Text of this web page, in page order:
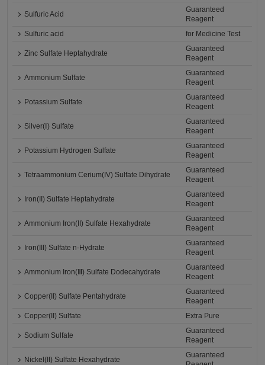
Sulfuric Acid
Guaranteed
Reagent
Sulfuric acid
for Medicine Test
Zinc Sulfate Heptahydrate
Guaranteed
Reagent
Ammonium Sulfate
Guaranteed
Reagent
Potassium Sulfate
Guaranteed
Reagent
Silver(Ⅰ) Sulfate
Guaranteed
Reagent
Potassium Hydrogen Sulfate
Guaranteed
Reagent
Tetraammonium Cerium(IV) Sulfate Dihydrate
Guaranteed
Reagent
Iron(II) Sulfate Heptahydrate
Guaranteed
Reagent
Ammonium Iron(II) Sulfate Hexahydrate
Guaranteed
Reagent
Iron(III) Sulfate n-Hydrate
Guaranteed
Reagent
Ammonium Iron(Ⅲ) Sulfate Dodecahydrate
Guaranteed
Reagent
Copper(II) Sulfate Pentahydrate
Guaranteed
Reagent
Copper(II) Sulfate
Extra Pure
Sodium Sulfate
Guaranteed
Reagent
Nickel(II) Sulfate Hexahydrate
Guaranteed